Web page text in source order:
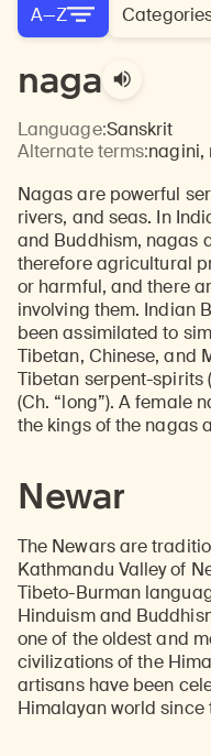
A—Z
naga
Language:Sanskrit
Alternate terms:nagini,
Nagas are powerful
rivers, and seas. In
and Buddhism, nagas
therefore agricultural
or harmful, and there
involving them. Indian
been assimilated to
Tibetan, Chinese, and
Tibetan serpent-spirits
(Ch. “long”). A female
the kings of the nagas
Newar
The Newars are
Kathmandu Valley of
Tibeto-Burman
Hinduism and
one of the oldest and
civilizations of the
artisans have been
Himalayan world